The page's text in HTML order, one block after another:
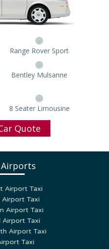
Range Rover Sport
Bentley Mulsanne
8 Seater Limousine
Quote
Airport Taxi
Airport Taxi
Airport Taxi
Airport Taxi
Taxi
Taxi